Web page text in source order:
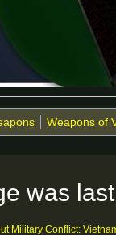
Weapons of
was
Military Conflict: